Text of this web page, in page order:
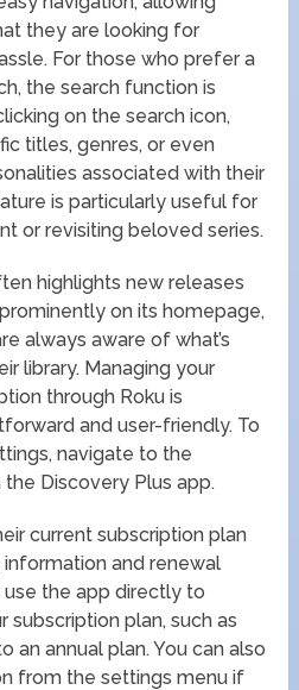
they are looking for
For those who prefer a
the search function is
on the search icon,
titles, genres, or even
associated with their
is particularly useful for
or revisiting beloved series.
highlights new releases
on its homepage,
always aware of what’s
library. Managing your
through Roku is
and user-friendly. To
navigate to the
the Discovery Plus app.
current subscription plan
and renewal
use the app directly to
plan, such as
an annual plan. You can also
from the settings menu if